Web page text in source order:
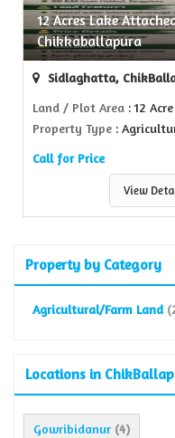
12 Acres Lake
Chikkaballapura
Sidlaghatta,
Land / Plot Area : 12 Acre
Property Type :
Call for Price
View
Property by Category
Agricultural/Farm Land
Locations in
Gowribidanur (4)